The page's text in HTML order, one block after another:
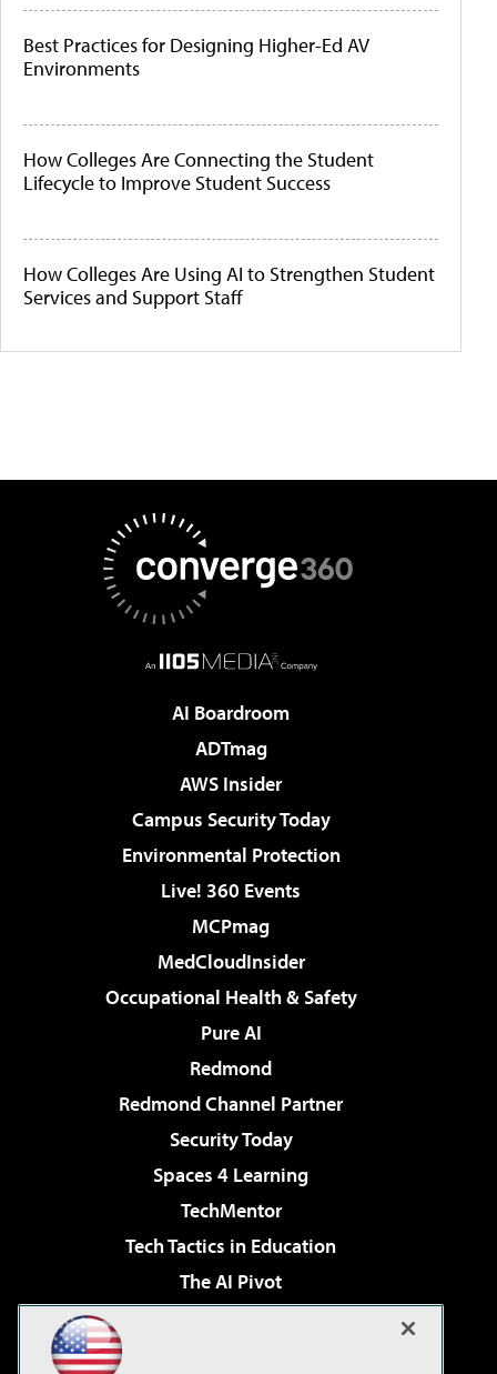
Best Practices for Designing Higher-Ed AV
Environments
How Colleges Are Connecting the Student
Lifecycle to Improve Student Success
How Colleges Are Using AI to Strengthen Student
Services and Support Staff
AI Boardroom
ADTmag
AWS Insider
Campus Security Today
Environmental Protection
Live! 360 Events
MCPmag
MedCloudInsider
Occupational Health & Safety
Pure AI
Redmond
Redmond Channel Partner
Security Today
Spaces 4 Learning
TechMentor
Tech Tactics in Education
The AI Pivot
Virtualization & Cloud Review